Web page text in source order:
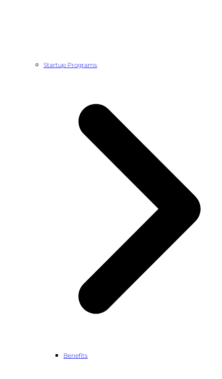
Startup Programs
Benefits